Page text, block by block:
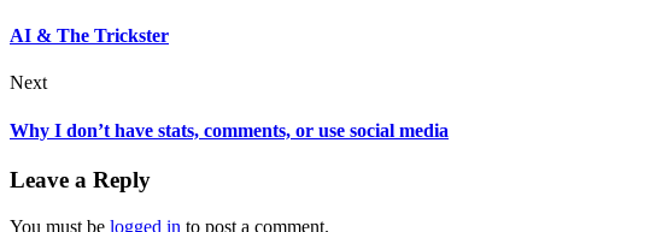
AI & The Trickster
Next
Why I don’t have stats, comments, or use social media
Leave a Reply
You must be logged in to post a comment.